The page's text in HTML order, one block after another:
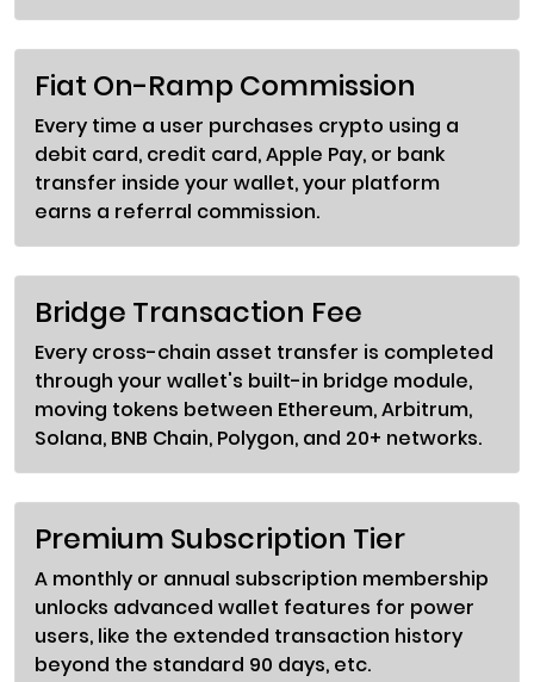
Fiat On-Ramp Commission
Every time a user purchases crypto using a
debit card, credit card, Apple Pay, or bank
transfer inside your wallet, your platform
earns a referral commission.
Bridge Transaction Fee
Every cross-chain asset transfer is completed
through your wallet's built-in bridge module,
moving tokens between Ethereum, Arbitrum,
Solana, BNB Chain, Polygon, and 20+ networks.
Premium Subscription Tier
A monthly or annual subscription membership
unlocks advanced wallet features for power
users, like the extended transaction history
beyond the standard 90 days, etc.